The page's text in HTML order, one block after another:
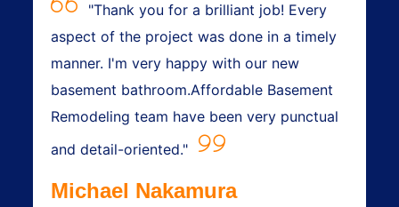
"Thank you for a brilliant job! Every
aspect of the project was done in a timely
manner. I'm very happy with our new
basement bathroom.Affordable Basement
Remodeling team have been very punctual
and detail-oriented."
Michael Nakamura